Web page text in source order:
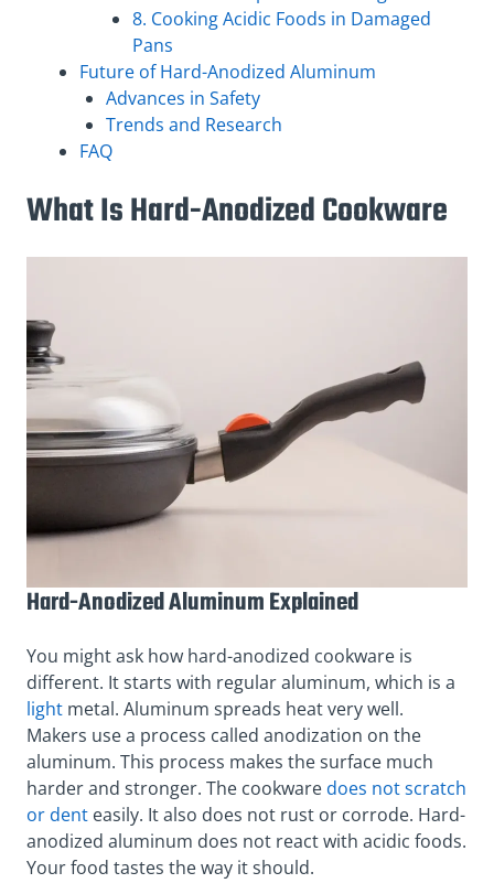
8. Cooking Acidic Foods in Damaged
Pans
Future of Hard-Anodized Aluminum
Advances in Safety
Trends and Research
FAQ
What Is Hard-Anodized Cookware
Hard-Anodized Aluminum Explained
You might ask how hard-anodized cookware is
different. It starts with regular aluminum, which is a
light metal. Aluminum spreads heat very well.
Makers use a process called anodization on the
aluminum. This process makes the surface much
harder and stronger. The cookwaredoes not scratch
or dent easily. It also does not rust or corrode. Hard-
anodized aluminum does not react with acidic foods.
Your food tastes the way it should.